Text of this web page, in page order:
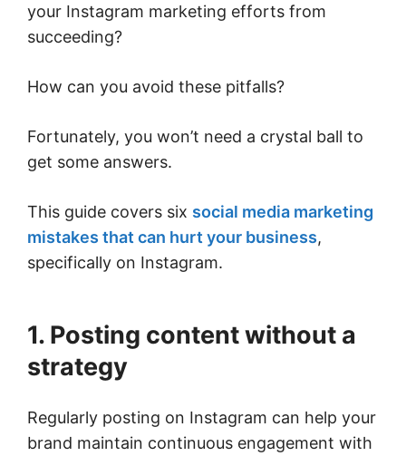
your Instagram marketing efforts from
succeeding?
How can you avoid these pitfalls?
Fortunately, you won’t need a crystal ball to
get some answers.
This guide covers six social media marketing
mistakes that can hurt your business,
specifically on Instagram.
1. Posting content without a
strategy
Regularly posting on Instagram can help your
brand maintain continuous engagement with